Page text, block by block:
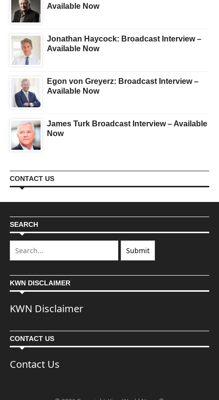
Available Now
Jonathan Haycock: Broadcast Interview –
Available Now
Egon von Greyerz: Broadcast Interview –
Available Now
James Turk Broadcast Interview – Available
Now
CONTACT US
SEARCH
KWN DISCLAIMER
KWN Disclaimer
CONTACT US
Contact Us